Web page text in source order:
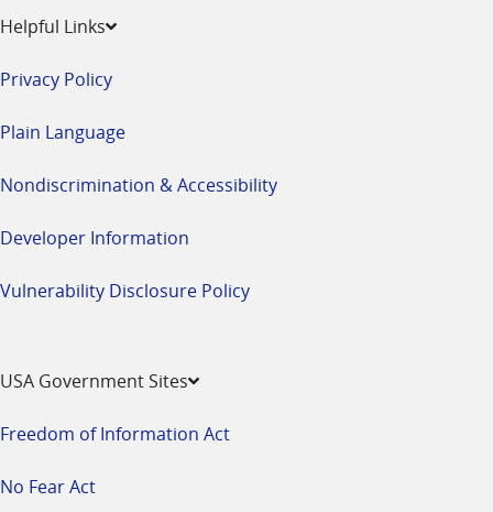
Helpful Links
Privacy Policy
Plain Language
Nondiscrimination & Accessibility
Developer Information
Vulnerability Disclosure Policy
USA Government Sites
Freedom of Information Act
No Fear Act